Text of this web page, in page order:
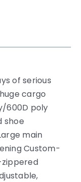
of serious
cargo
600D poly
shoe
main
Custom-
zippered